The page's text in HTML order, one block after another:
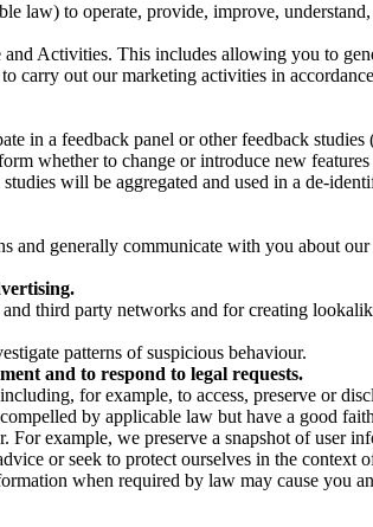
law) to operate, provide, improve,
Activities. This includes allowing you to
carry out our marketing activities in
in a feedback panel or other feedback
whether to change or introduce new
will be aggregated and used in a de-
and generally communicate with you about
third party networks and for creating
patterns of suspicious behaviour.
and to respond to legal requests.
for example, to access, preserve or
by applicable law but have a good
example, we preserve a snapshot of user
or seek to protect ourselves in the
when required by law may cause you